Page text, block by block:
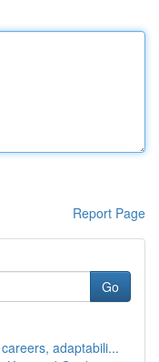
Report Page
Go
adaptabili...